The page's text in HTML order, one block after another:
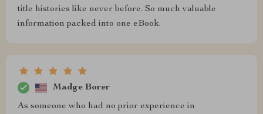
title histories like never before. So much valuable
information packed into one eBook.
Madge Borer
As someone who had no prior experience in